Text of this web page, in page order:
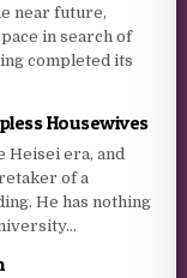
near future,
in search of
completed its
Housewives
Heisei era, and
of a
He has nothing